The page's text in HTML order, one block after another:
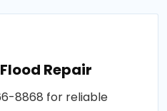
Repair
8868 for reliable